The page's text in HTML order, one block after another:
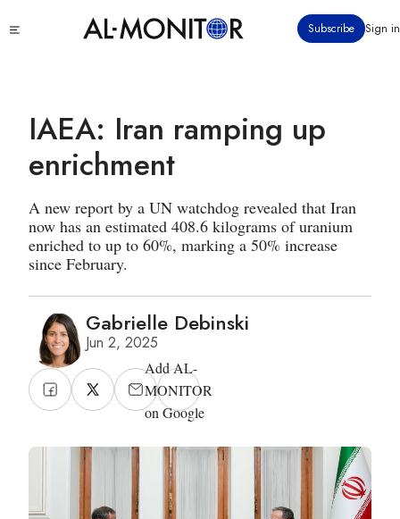
to
Subscribe Sign in
IAEA: Iran ramping up
enrichment
A new report by a UN watchdog revealed that Iran
now has an estimated 408.6 kilograms of uranium
enriched to up to 60%, marking a 50% increase
since February.
Gabrielle Debinski
Jun 2, 2025
Add AL-
MONITOR
on Google